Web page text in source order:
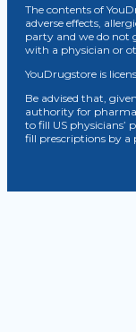
The contents of
adverse effects,
party and we do not
with a physician or
YouDrugstore is
Be advised that,
authority for
to fill US physicians’
fill prescriptions by a